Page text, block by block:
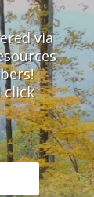
via
click